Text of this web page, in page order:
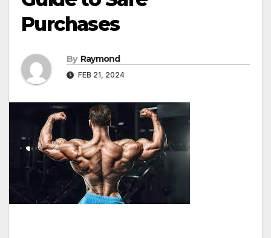
Purchases
By Raymond
FEB 21, 2024